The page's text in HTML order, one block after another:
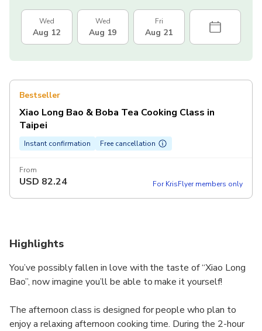
Wed
Aug 12
Wed
Aug 19
Fri
Aug 21
Bestseller
Xiao Long Bao & Boba Tea Cooking Class in
Taipei
Instant confirmation Free cancellation
From
USD 82.24 For KrisFlyer members only
Highlights
You’ve possibly fallen in love with the taste of “Xiao Long
Bao”, now imagine you’ll be able to make it yourself!
The afternoon class is designed for people who plan to
enjoy a relaxing afternoon cooking time. During the 2-hour